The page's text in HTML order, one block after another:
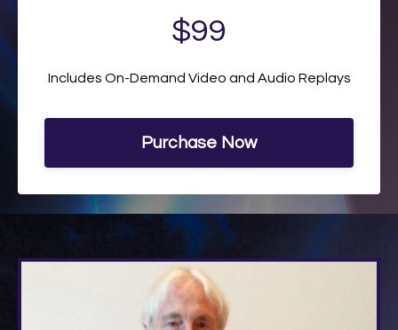
$99
Includes On-Demand Video and Audio Replays
Purchase Now